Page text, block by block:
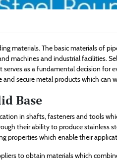
materials. The basic materials of
machines and industrial facilities.
as a fundamental decision for
secure metal products which can
Base
in shafts, fasteners and tools
their ability to produce stainless
properties which enable their
to obtain materials which